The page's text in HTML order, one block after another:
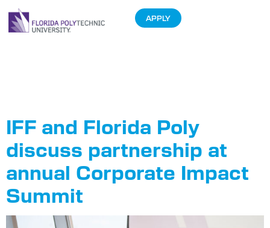
APPLY
IFF and Florida Poly
discuss partnership at
annual Corporate Impact
Summit